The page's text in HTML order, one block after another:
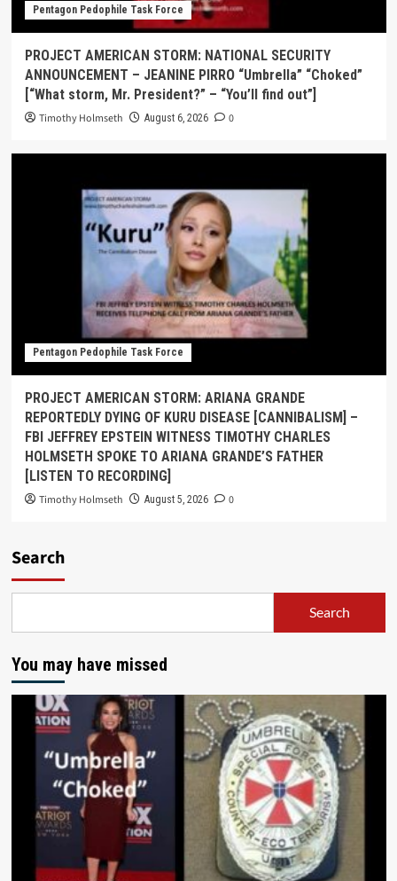
Pentagon Pedophile Task Force
PROJECT AMERICAN STORM: NATIONAL SECURITY
ANNOUNCEMENT – JEANINE PIRRO “Umbrella” “Choked”
[“What storm, Mr. President?” – “You’ll find out”]
Timothy Holmseth August 6, 2026 0
Pentagon Pedophile Task Force
PROJECT AMERICAN STORM: ARIANA GRANDE
REPORTEDLY DYING OF KURU DISEASE [CANNIBALISM] –
FBI JEFFREY EPSTEIN WITNESS TIMOTHY CHARLES
HOLMSETH SPOKE TO ARIANA GRANDE’S FATHER
[LISTEN TO RECORDING]
Timothy Holmseth August 5, 2026 0
Search
Search
You may have missed